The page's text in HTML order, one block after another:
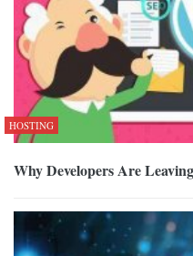
HOSTING
Why Developers Are